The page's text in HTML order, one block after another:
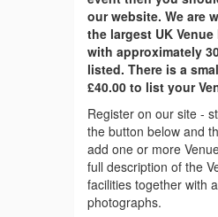
our website. We are
the largest UK
with approximately
listed. There is a
£40.00 to list your
Register on our site -
the button below and
add one or more
full description of the
facilities together with
photographs.